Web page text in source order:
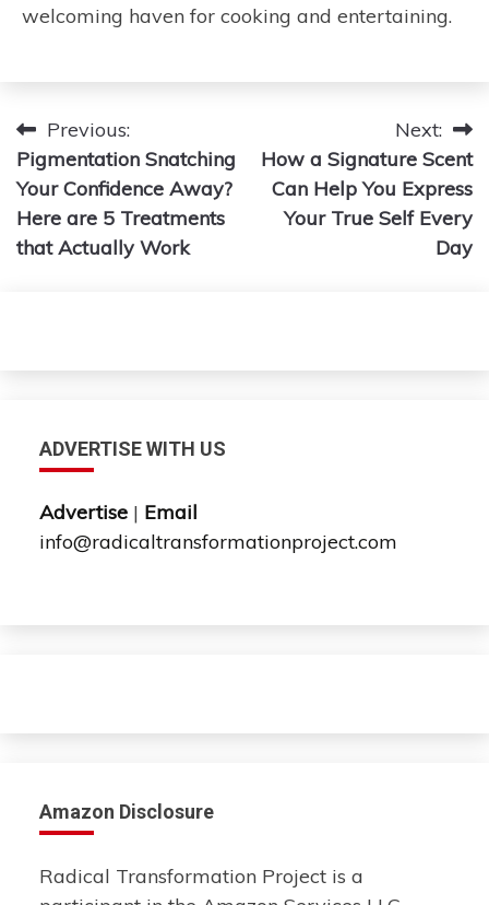
welcoming haven for cooking and entertaining.
Post
navigation
Previous:
Pigmentation Snatching
Your Confidence Away?
Here are 5 Treatments
that Actually Work
Next:
How a Signature Scent
Can Help You Express
Your True Self Every
Day
ADVERTISE WITH US
Advertise | Email
info@radicaltransformationproject.com
Amazon Disclosure
Radical Transformation Project is a